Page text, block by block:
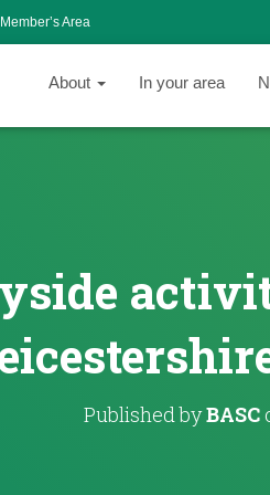
Member’s Area
About In your area
Published byBASC